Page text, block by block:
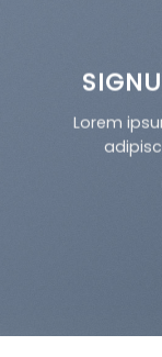
Lorem